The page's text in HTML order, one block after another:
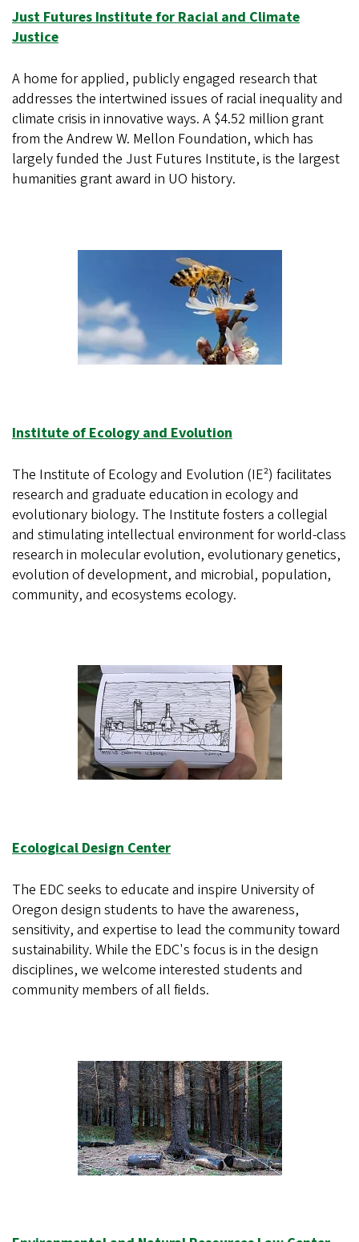
Just Futures Institute for Racial and Climate
Justice
A home for applied, publicly engaged research that
addresses the intertwined issues of racial inequality and
climate crisis in innovative ways. A $4.52 million grant
from the Andrew W. Mellon Foundation, which has
largely funded the Just Futures Institute, is the largest
humanities grant award in UO history.
Institute of Ecology and Evolution
The Institute of Ecology and Evolution (IE²) facilitates
research and graduate education in ecology and
evolutionary biology. The Institute fosters a collegial
and stimulating intellectual environment for world-class
research in molecular evolution, evolutionary genetics,
evolution of development, and microbial, population,
community, and ecosystems ecology.
Ecological Design Center
The EDC seeks to educate and inspire University of
Oregon design students to have the awareness,
sensitivity, and expertise to lead the community toward
sustainability. While the EDC's focus is in the design
disciplines, we welcome interested students and
community members of all fields.